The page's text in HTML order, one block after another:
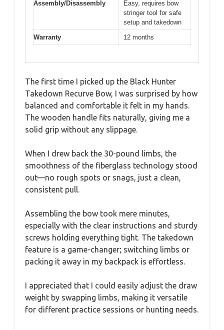
Assembly/Disassembly
Easy, requires bow
stringer tool for safe
setup and takedown
Warranty
12 months
The first time I picked up the Black Hunter
Takedown Recurve Bow, I was surprised by how
balanced and comfortable it felt in my hands.
The wooden handle fits naturally, giving me a
solid grip without any slippage.
When I drew back the 30-pound limbs, the
smoothness of the fiberglass technology stood
out—no rough spots or snags, just a clean,
consistent pull.
Assembling the bow took mere minutes,
especially with the clear instructions and sturdy
screws holding everything tight. The takedown
feature is a game-changer; switching limbs or
packing it away in my backpack is effortless.
I appreciated that I could easily adjust the draw
weight by swapping limbs, making it versatile
for different practice sessions or hunting needs.